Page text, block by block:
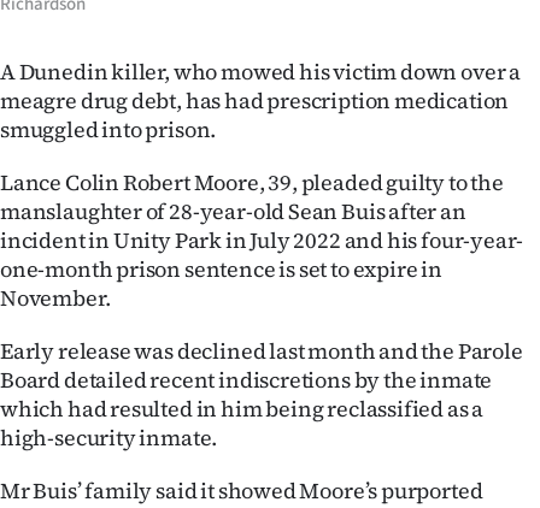
Opinion
Years
Ago
Features
SEND
US
A Dunedin killer, who mowed his victim down over a
meagre drug debt, has had prescription medication
smuggled into prison.
Lance Colin Robert Moore, 39, pleaded guilty to the
manslaughter of 28-year-old Sean Buis after an
incident in Unity Park in July 2022 and his four-year-
one-month prison sentence is set to expire in
November.
Early release was declined last month and the Parole
Board detailed recent indiscretions by the inmate
which had resulted in him being reclassified as a
high-security inmate.
Mr Buis’ family said it showed Moore’s purported